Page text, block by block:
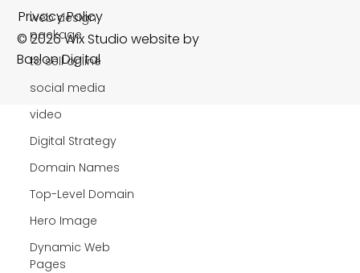
web design
package
to sell online
social media
video
Digital Strategy
Domain Names
Top-Level Domain
Hero Image
Dynamic Web
Pages
Privacy Policy
© 2026 Wix Studio website by
Baslon Digital